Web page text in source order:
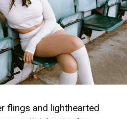
flings and lighthearted